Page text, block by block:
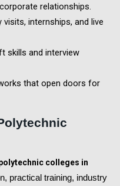
relationships.
internships, and live
skills and interview
that open doors for
colleges in
practical training, industry